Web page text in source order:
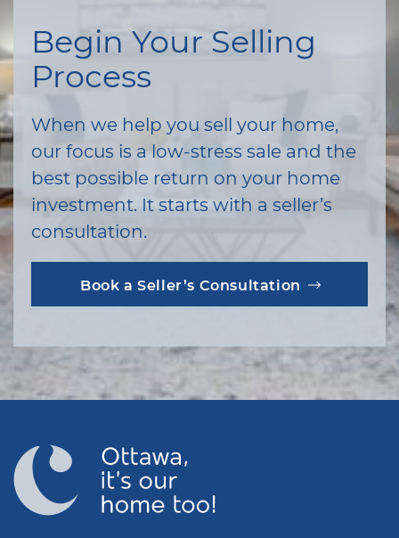
Begin Your Selling
Process
When we help you sell your home,
our focus is a low-stress sale and the
best possible return on your home
investment. It starts with a seller’s
consultation.
Book a Seller’s Consultation